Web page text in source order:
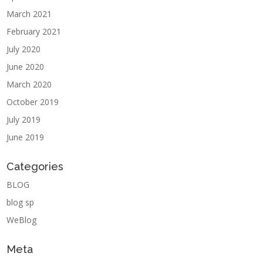
March 2021
February 2021
July 2020
June 2020
March 2020
October 2019
July 2019
June 2019
Categories
BLOG
blog sp
WeBlog
Meta